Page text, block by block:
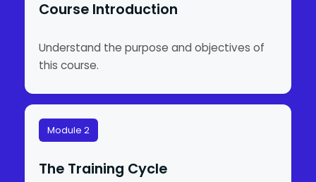
Course Introduction
Understand the purpose and objectives of
this course.
Module 2
The Training Cycle